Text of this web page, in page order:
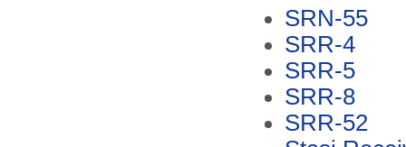
SRN-55
SRR-4
SRR-5
SRR-8
SRR-52